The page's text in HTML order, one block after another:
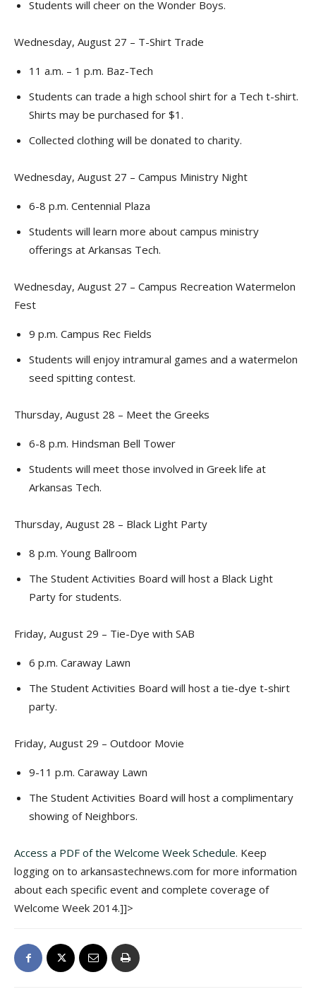
Students will cheer on the Wonder Boys.
Wednesday, August 27 – T-Shirt Trade
11 a.m. – 1 p.m. Baz-Tech
Students can trade a high school shirt for a Tech t-shirt.
Shirts may be purchased for $1.
Collected clothing will be donated to charity.
Wednesday, August 27 – Campus Ministry Night
6-8 p.m. Centennial Plaza
Students will learn more about campus ministry
offerings at Arkansas Tech.
Wednesday, August 27 – Campus Recreation Watermelon
Fest
9 p.m. Campus Rec Fields
Students will enjoy intramural games and a watermelon
seed spitting contest.
Thursday, August 28 – Meet the Greeks
6-8 p.m. Hindsman Bell Tower
Students will meet those involved in Greek life at
Arkansas Tech.
Thursday, August 28 – Black Light Party
8 p.m. Young Ballroom
The Student Activities Board will host a Black Light
Party for students.
Friday, August 29 – Tie-Dye with SAB
6 p.m. Caraway Lawn
The Student Activities Board will host a tie-dye t-shirt
party.
Friday, August 29 – Outdoor Movie
9-11 p.m. Caraway Lawn
The Student Activities Board will host a complimentary
showing of Neighbors.
Access a PDF of the Welcome Week Schedule. Keep
logging on to arkansastechnews.com for more information
about each specific event and complete coverage of
Welcome Week 2014.]]>